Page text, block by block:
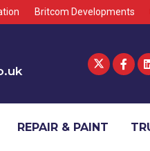
Britcom Developments
REPAIR & PAINT